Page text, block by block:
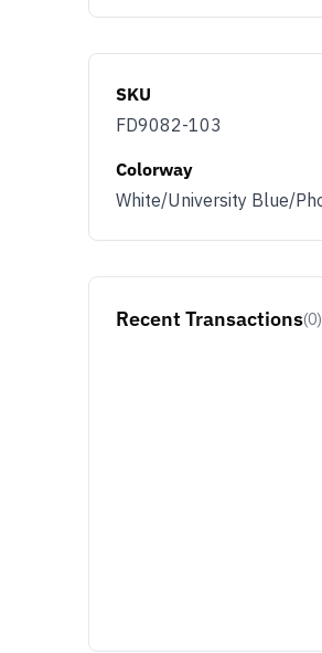
SKU
FD9082-103
Colorway
White/University Blue/
Recent Transactions(0)